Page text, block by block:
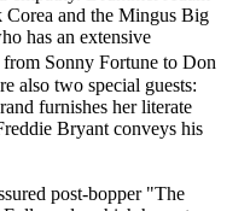
and the Mingus Big
has an extensive
Sonny Fortune to Don
also two special guests:
furnishes her literate
Bryant conveys his
post-bopper "The